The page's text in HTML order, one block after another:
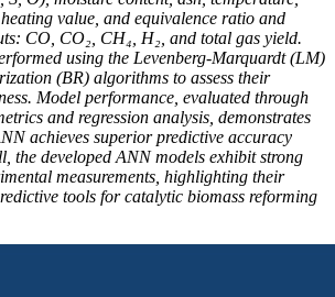
value, and equivalence ratio and
CO, CO₂, CH₄, H₂, and total gas yield.
using the Levenberg-Marquardt (LM)
(BR) algorithms to assess their
Model performance, evaluated through
and regression analysis, demonstrates
achieves superior predictive accuracy
the developed ANN models exhibit strong
measurements, highlighting their
tools for catalytic biomass reforming